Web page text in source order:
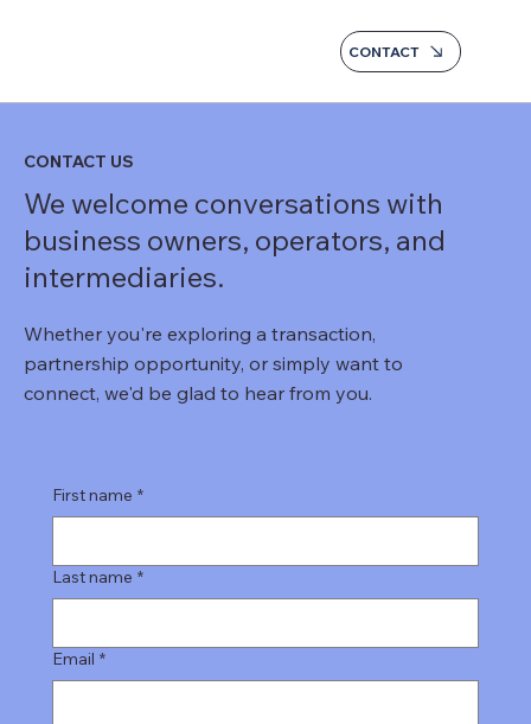
CONTACT
CONTACT US
We welcome conversations with
business owners, operators, and
intermediaries.
Whether you're exploring a transaction,
partnership opportunity, or simply want to
connect, we'd be glad to hear from you.
First name *
Last name *
Email *